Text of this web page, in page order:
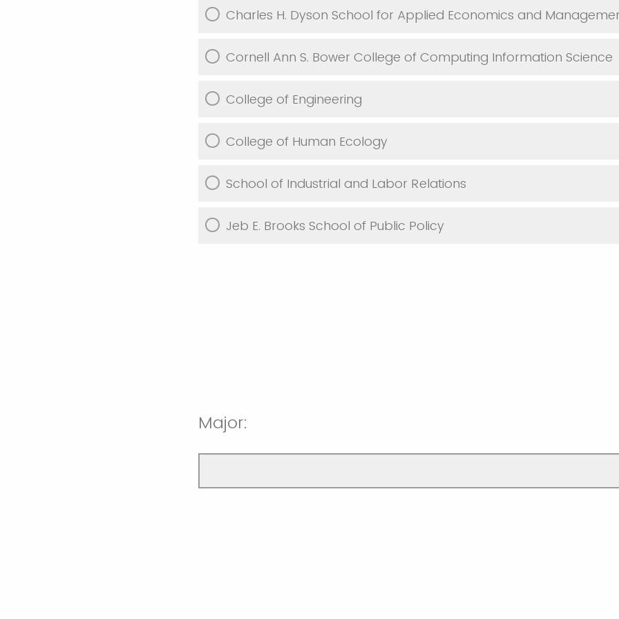
Charles H. Dyson School for Applied Economics and
Cornell Ann S. Bower College of Computing Information Science
College of Engineering
College of Human Ecology
School of Industrial and Labor Relations
Jeb E. Brooks School of Public Policy
Major: